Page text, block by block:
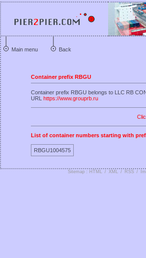
Main menu Back
Container prefix RBGU
Container prefix RBGU belongs to LLC RB
URL https://www.grouprb.ru
List of container numbers starting with
RBGU1004575
Sitemap : HTML / XML / RSS /